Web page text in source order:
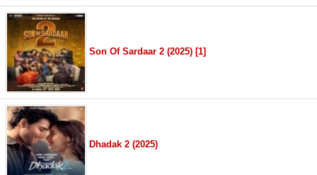
Son Of Sardaar 2 (2025) [1]
Dhadak 2 (2025)